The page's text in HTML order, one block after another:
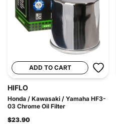
ADD TO CART
HIFLO
Honda / Kawasaki / Yamaha HF3-
03 Chrome Oil Filter
$23.90